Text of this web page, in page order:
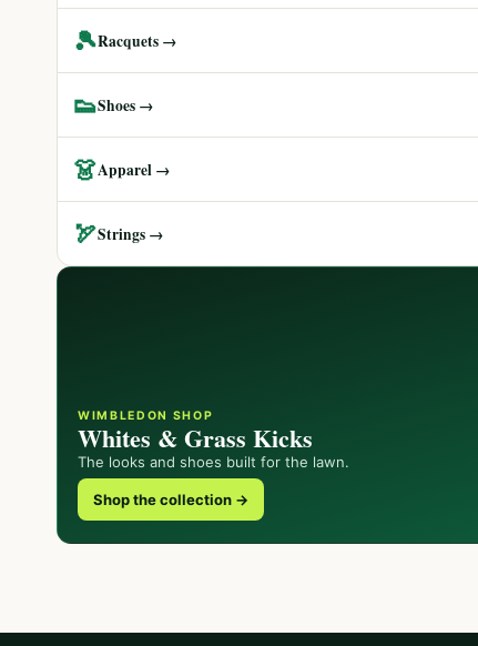
🎾Racquets →
👟Shoes →
👗Apparel →
🏹Strings →
WIMBLEDON SHOP
Whites & Grass Kicks
The looks and shoes built for the lawn.
Shop the collection →